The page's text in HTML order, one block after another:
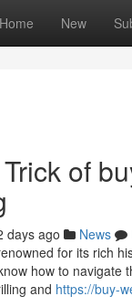
Home New
of
days ago News
for its rich
how to navigate
and https://buy-